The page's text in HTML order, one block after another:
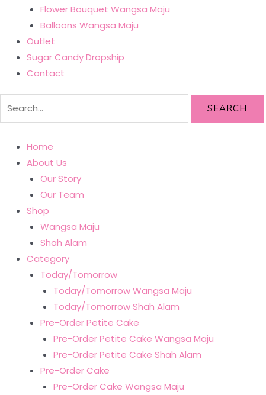
Flower Bouquet Wangsa Maju
Balloons Wangsa Maju
Outlet
Sugar Candy Dropship
Contact
SEARCH
Home
About Us
Our Story
Our Team
Shop
Wangsa Maju
Shah Alam
Category
Today/Tomorrow
Today/Tomorrow Wangsa Maju
Today/Tomorrow Shah Alam
Pre-Order Petite Cake
Pre-Order Petite Cake Wangsa Maju
Pre-Order Petite Cake Shah Alam
Pre-Order Cake
Pre-Order Cake Wangsa Maju